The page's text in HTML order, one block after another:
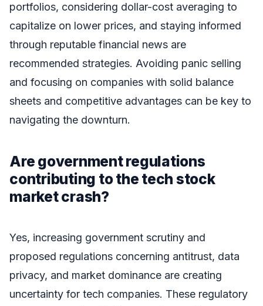
portfolios, considering dollar-cost averaging to
capitalize on lower prices, and staying informed
through reputable financial news are
recommended strategies. Avoiding panic selling
and focusing on companies with solid balance
sheets and competitive advantages can be key to
navigating the downturn.
Are government regulations
contributing to the tech stock
market crash?
Yes, increasing government scrutiny and
proposed regulations concerning antitrust, data
privacy, and market dominance are creating
uncertainty for tech companies. These regulatory